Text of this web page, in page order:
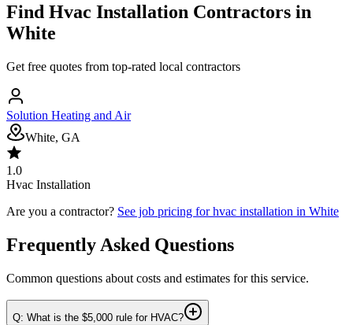
Find Hvac Installation Contractors in
White
Get free quotes from top-rated local contractors
Solution Heating and Air
White, GA
1.0
Hvac Installation
Are you a contractor? See job pricing forhvac installation in White
Frequently Asked Questions
Common questions about costs and estimates for this service.
Q: What is the $5,000 rule for HVAC?